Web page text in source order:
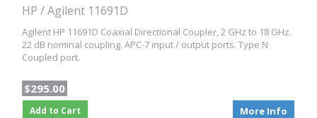
HP / Agilent 11691D
Agilent HP 11691D Coaxial Directional Coupler, 2 GHz to 18 GHz.
22 dB nominal coupling. APC-7 input / output ports. Type N
Coupled port.
$295.00
Add to Cart More Info